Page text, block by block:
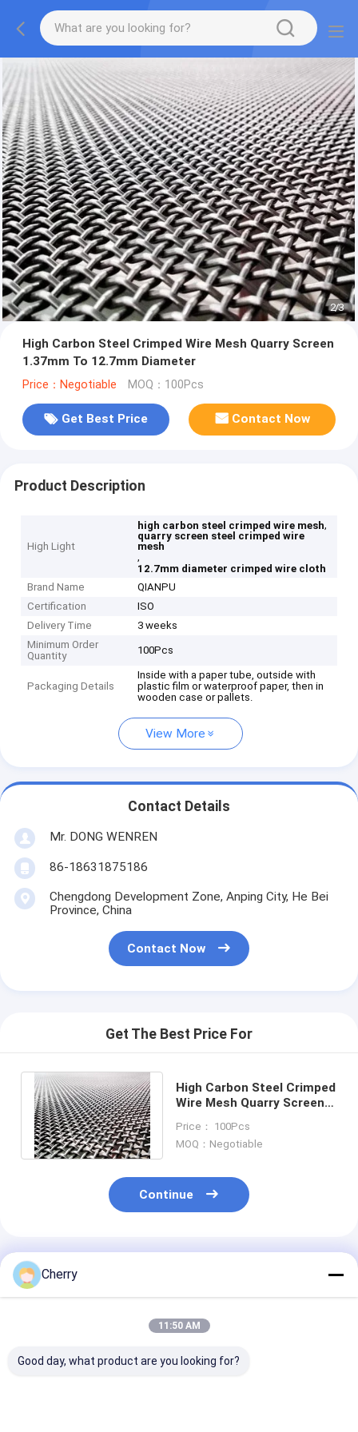
2/3
High Carbon Steel Crimped Wire Mesh Quarry Screen
1.37mm To 12.7mm Diameter
Price：Negotiable MOQ：100Pcs
Get Best Price Contact Now
Product Description
High Light
high carbon steel crimped wire mesh,
quarry screen steel crimped wire
mesh
,
12.7mm diameter crimped wire cloth
Brand Name
QIANPU
Certification
ISO
Delivery Time
3 weeks
Minimum Order
Quantity
100Pcs
Packaging Details
Inside with a paper tube, outside with
plastic film or waterproof paper, then in
wooden case or pallets.
View More
Contact Details
Mr. DONG WENREN
86-18631875186
Chengdong Development Zone, Anping City, He Bei
Province, China
Contact Now
Get The Best Price For
High Carbon Steel Crimped
Wire Mesh Quarry Screen
Diameter
Price： 100Pcs
MOQ：Negotiable
Continue
Recommended Products
Cherry
11:50 AM
Good day, what product are you looking for?